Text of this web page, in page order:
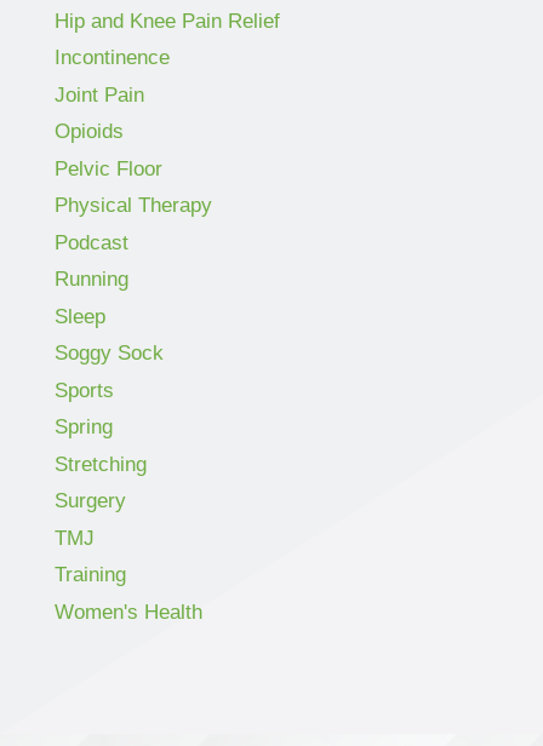
Hip and Knee Pain Relief
Incontinence
Joint Pain
Opioids
Pelvic Floor
Physical Therapy
Podcast
Running
Sleep
Soggy Sock
Sports
Spring
Stretching
Surgery
TMJ
Training
Women's Health